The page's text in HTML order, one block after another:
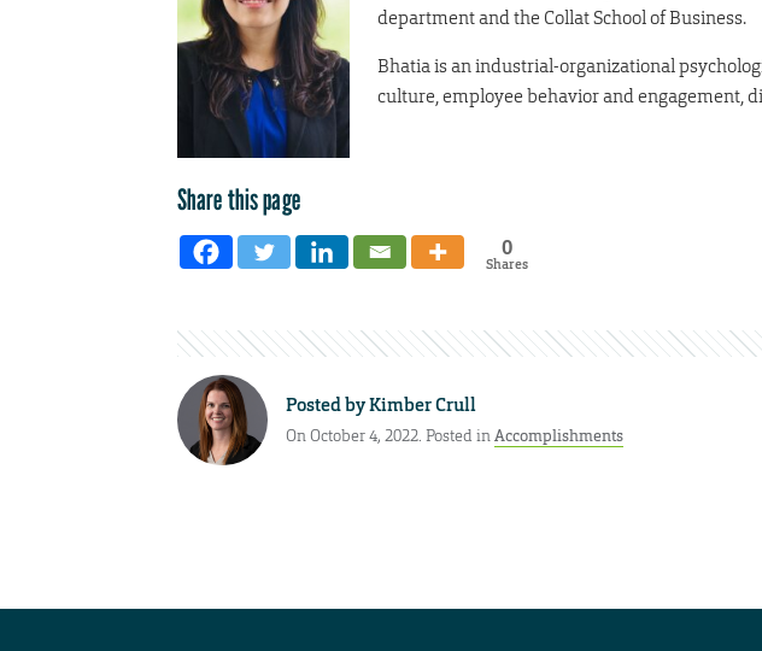
department and the Collat School of Business.
Bhatia is an industrial-organizational
culture, employee behavior and engagement,
Share this page
0
Shares
Posted byKimber Crull
On October 4, 2022. Posted inAccomplishments